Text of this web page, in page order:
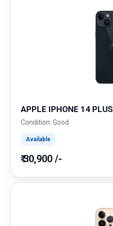
APPLE IPHONE 14 PLUS
Condition: Good
Available
₹ 30,900 /-